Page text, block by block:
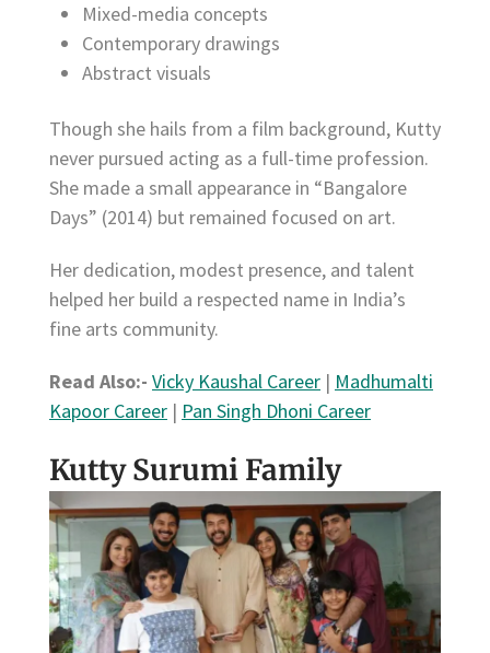
Mixed-media concepts
Contemporary drawings
Abstract visuals
Though she hails from a film background, Kutty
never pursued acting as a full-time profession.
She made a small appearance in “Bangalore
Days” (2014) but remained focused on art.
Her dedication, modest presence, and talent
helped her build a respected name in India’s
fine arts community.
Read Also:- Vicky Kaushal Career | Madhumalti
Kapoor Career | Pan Singh Dhoni Career
Kutty Surumi Family